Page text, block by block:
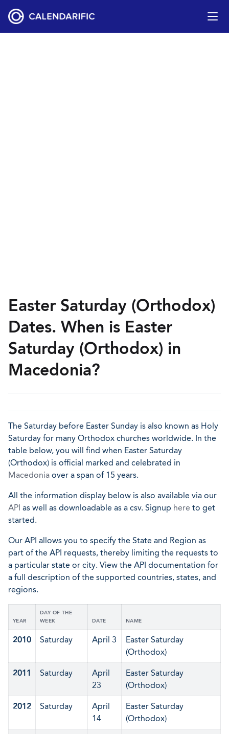
Easter Saturday (Orthodox)
Dates. When is Easter
Saturday (Orthodox) in
Macedonia?
The Saturday before Easter Sunday is also known as Holy
Saturday for many Orthodox churches worldwide. In the
table below, you will find when Easter Saturday
(Orthodox) is official marked and celebrated in
Macedonia over a span of 15 years.
All the information display below is also available via our
API as well as downloadable as a csv. Signup here to get
started.
Our API allows you to specify the State and Region as
part of the API requests, thereby limiting the requests to
a particular state or city. View the API documentation for
a full description of the supported countries, states, and
regions.
YEAR
DAY OF THE
WEEK
DATE NAME
2010 Saturday April 3
Easter Saturday
(Orthodox)
2011 Saturday
April
23
Easter Saturday
(Orthodox)
2012 Saturday
April
14
Easter Saturday
(Orthodox)